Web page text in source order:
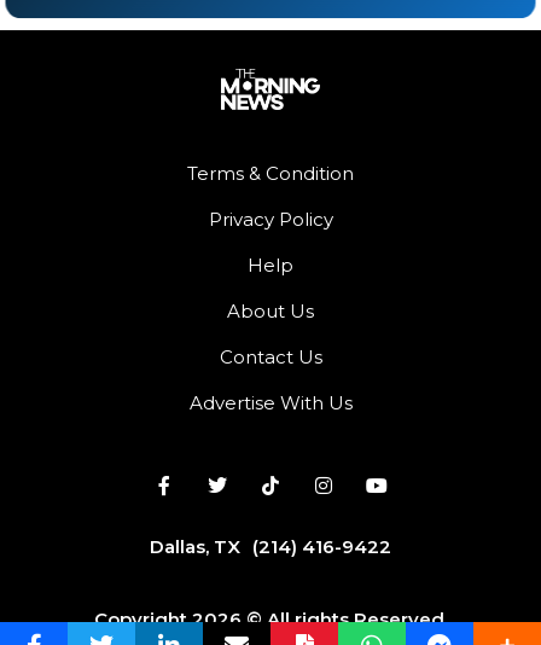
Terms & Condition
Privacy Policy
Help
About Us
Contact Us
Advertise With Us
Dallas, TX (214) 416-9422
Copyright 2026 © All rights Reserved.